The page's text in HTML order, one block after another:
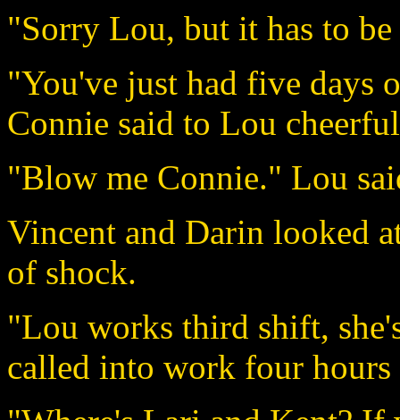
"Sorry Lou, but it has to
"You've just had five days
Connie said to Lou
"Blow me Connie." Lou
Vincent and Darin looked
of shock.
"Lou works third shift,
called into work four